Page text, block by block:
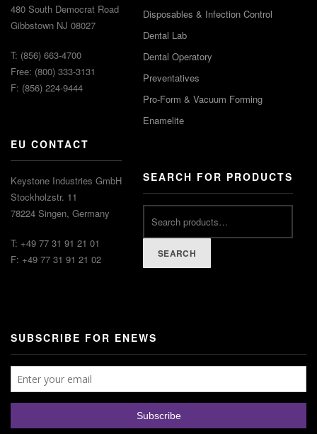
480 South Democrat Road
Gibbstown NJ 08027
T: (856) 663-4700
Free: (800) 333-3131
F: (856) 224-9444
EU CONTACT
Keystone Industries GmbH
Stockholzstr. 11
78224 Singen, Germany
T: +49 77 31 91 21 01
F: +49 77 31 91 21 02
Disposables & Infection Control
Dental Lab
Dental Operatory
Preventatives
Pro-Form & Vacuum Forming
Enamelite
SEARCH FOR PRODUCTS
SEARCH
SUBSCRIBE FOR ENEWS